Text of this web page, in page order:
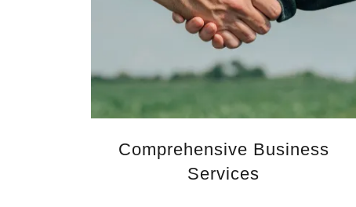
Comprehensive Business
Services